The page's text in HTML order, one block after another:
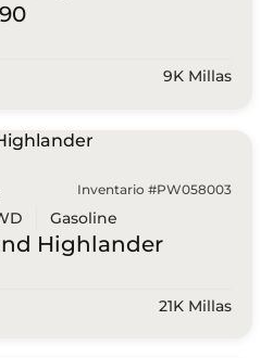
9K Millas
Inventario #PW058003
Gasoline
Highlander
21K Millas